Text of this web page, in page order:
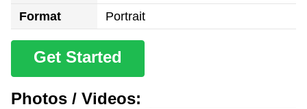
Format Portrait
Get Started
Photos / Videos: